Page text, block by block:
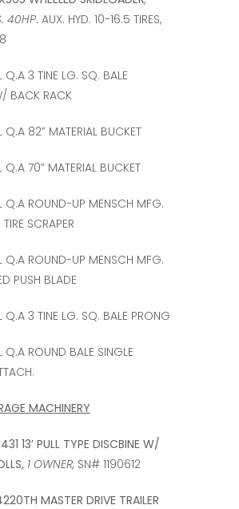
40HP. AUX. HYD. 10-16.5 TIRES,
Q.A 3 TINE LG. SQ. BALE
BACK RACK
Q.A 82” MATERIAL BUCKET
Q.A 70” MATERIAL BUCKET
Q.A ROUND-UP MENSCH MFG.
TIRE SCRAPER
Q.A ROUND-UP MENSCH MFG.
PUSH BLADE
Q.A 3 TINE LG. SQ. BALE PRONG
Q.A ROUND BALE SINGLE
MACHINERY
13’ PULL TYPE DISCBINE W/
1 OWNER, SN# 1190612
MASTER DRIVE TRAILER